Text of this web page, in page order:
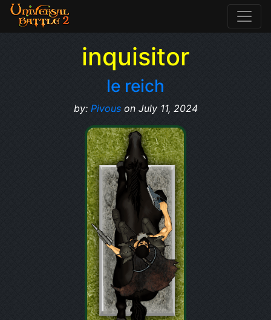
inquisitor
le reich
by: Pivouson July 11, 2024